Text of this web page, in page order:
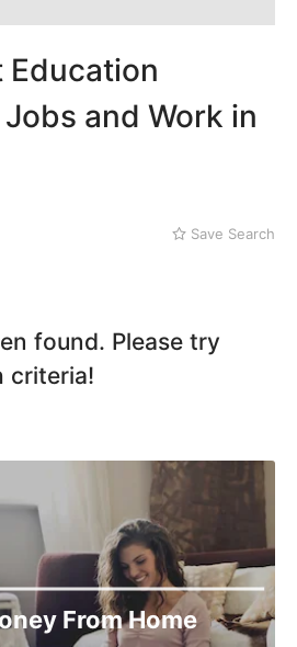
Education
and Work in
Save Search
found. Please try
criteria!
From Home